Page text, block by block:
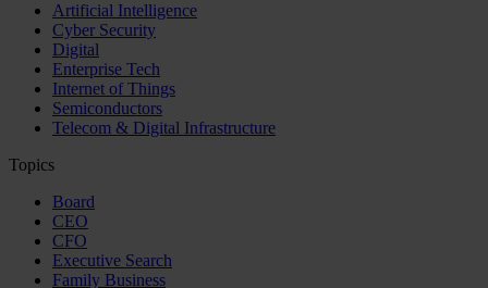
Artificial Intelligence
Cyber Security
Digital
Enterprise Tech
Internet of Things
Semiconductors
Telecom & Digital Infrastructure
Topics
Board
CEO
CFO
Executive Search
Family Business